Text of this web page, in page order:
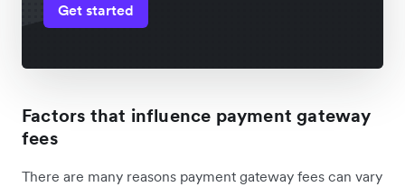
Get started
Factors that influence payment gateway
fees
There are many reasons payment gateway fees can vary